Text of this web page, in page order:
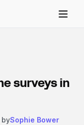
surveys in
bySophie Bower